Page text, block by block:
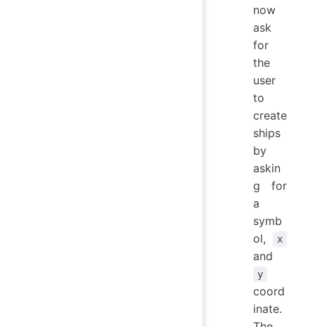
now
ask
for
the
user
to
create
ships
by
askin
g for
a
symb
ol,
x
and
y
coord
inate.